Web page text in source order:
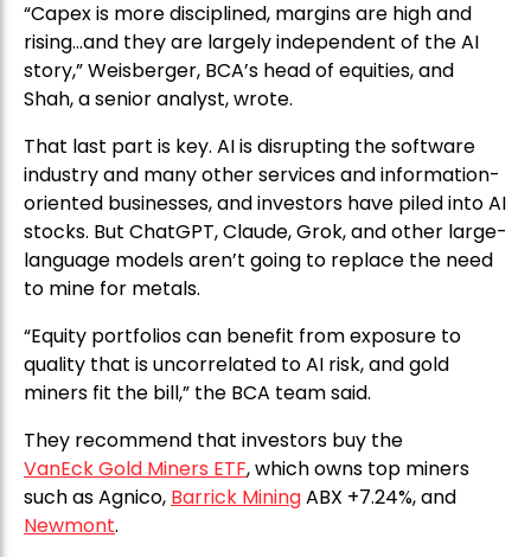
“Capex is more disciplined, margins are high and
rising…and they are largely independent of the AI
story,” Weisberger, BCA’s head of equities, and
Shah, a senior analyst, wrote.
That last part is key. AI is disrupting the software
industry and many other services and information-
oriented businesses, and investors have piled into AI
stocks. But ChatGPT, Claude, Grok, and other large-
language models aren’t going to replace the need
to mine for metals.
“Equity portfolios can benefit from exposure to
quality that is uncorrelated to AI risk, and gold
miners fit the bill,” the BCA team said.
They recommend that investors buy the
VanEck Gold Miners ETF, which owns top miners
such as Agnico, Barrick MiningABX +7.24%, and
Newmont.